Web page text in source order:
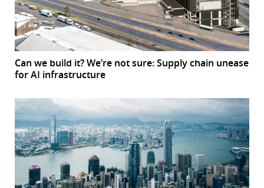
Can we build it? We’re not sure: Supply chain unease
for AI infrastructure